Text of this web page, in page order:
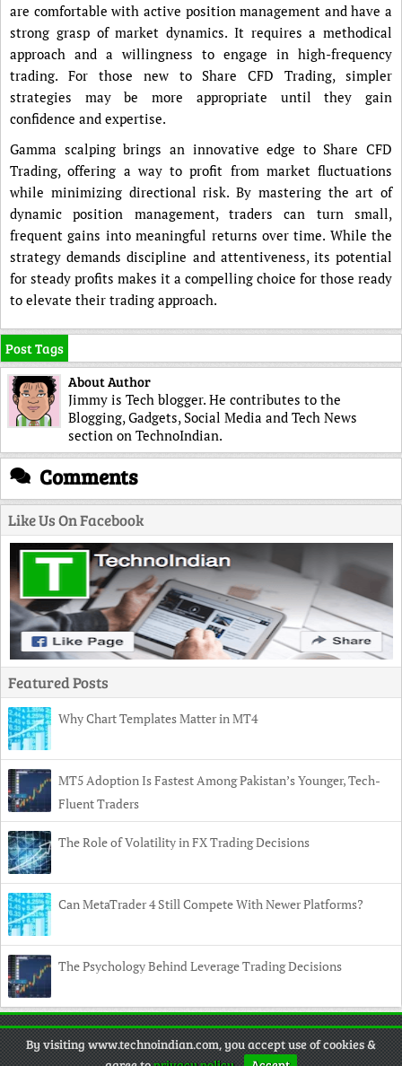
are comfortable with active position management and have a
strong grasp of market dynamics. It requires a methodical
approach and a willingness to engage in high-frequency
trading. For those new to Share CFD Trading, simpler
strategies may be more appropriate until they gain
confidence and expertise.
Gamma scalping brings an innovative edge to Share CFD
Trading, offering a way to profit from market fluctuations
while minimizing directional risk. By mastering the art of
dynamic position management, traders can turn small,
frequent gains into meaningful returns over time. While the
strategy demands discipline and attentiveness, its potential
for steady profits makes it a compelling choice for those ready
to elevate their trading approach.
Post Tags
About Author
Jimmy is Tech blogger. He contributes to the
Blogging, Gadgets, Social Media and Tech News
section on TechnoIndian.
Comments
Like Us On Facebook
Featured Posts
Why Chart Templates Matter in MT4
MT5 Adoption Is Fastest Among Pakistan’s Younger, Tech-
Fluent Traders
The Role of Volatility in FX Trading Decisions
Can MetaTrader 4 Still Compete With Newer Platforms?
The Psychology Behind Leverage Trading Decisions
Copyright© 2026 TechnoIndian •Contact•Privacy Policy•
Disclaimer
By visiting www.technoindian.com, you accept use of cookies &